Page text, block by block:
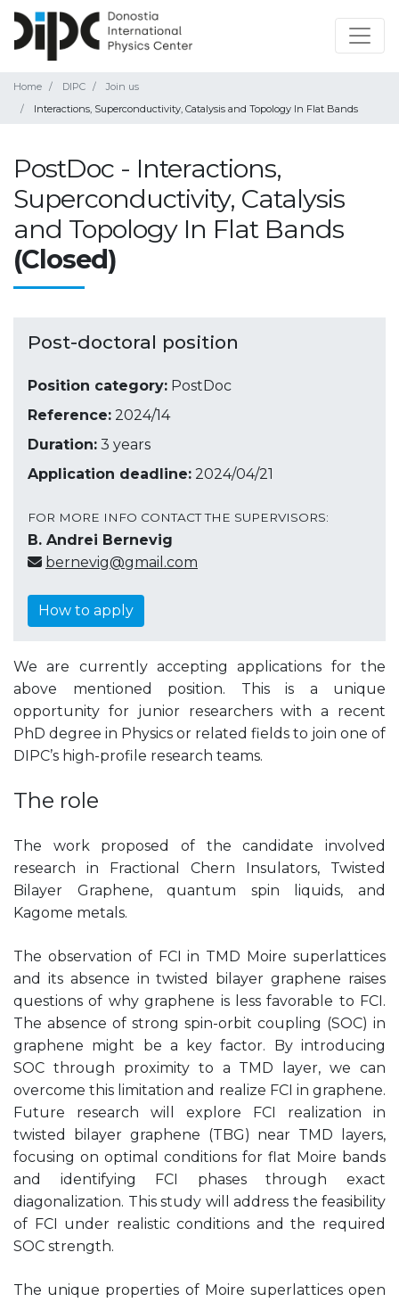
Home DIPC
Join us
Interactions, Superconductivity, Catalysis and Topology In Flat Bands
PostDoc - Interactions,
Superconductivity, Catalysis
and Topology In Flat Bands
(Closed)
Post-doctoral position
Position category: PostDoc
Reference: 2024/14
Duration: 3 years
Application deadline: 2024/04/21
FOR MORE INFO CONTACT THE SUPERVISORS:
B. Andrei Bernevig
bernevig@gmail.com
How to apply
We are currently accepting applications for the
above mentioned position. This is a unique
opportunity for junior researchers with a recent
PhD degree in Physics or related fields to join one of
DIPC’s high-profile research teams.
The role
The work proposed of the candidate involved
research in Fractional Chern Insulators, Twisted
Bilayer Graphene, quantum spin liquids, and
Kagome metals.
The observation of FCI in TMD Moire superlattices
and its absence in twisted bilayer graphene raises
questions of why graphene is less favorable to FCI.
The absence of strong spin-orbit coupling (SOC) in
graphene might be a key factor. By introducing
SOC through proximity to a TMD layer, we can
overcome this limitation and realize FCI in graphene.
Future research will explore FCI realization in
twisted bilayer graphene (TBG) near TMD layers,
focusing on optimal conditions for flat Moire bands
and identifying FCI phases through exact
diagonalization. This study will address the feasibility
of FCI under realistic conditions and the required
SOC strength.
The unique properties of Moire superlattices open